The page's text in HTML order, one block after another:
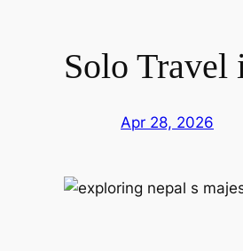
Solo Travel
Apr 28, 2026